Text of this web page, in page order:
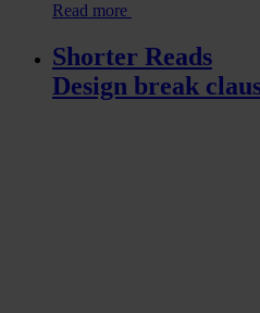
Read more
Shorter Reads
Design break